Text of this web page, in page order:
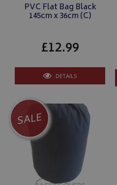
PVC Flat Bag Black
145cm x 36cm (C)
£12.99
DETAILS
SALE